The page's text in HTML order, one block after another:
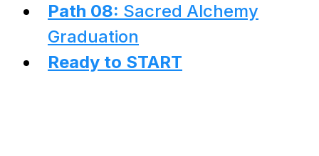
Path 08: Sacred Alchemy
Graduation
Ready to START